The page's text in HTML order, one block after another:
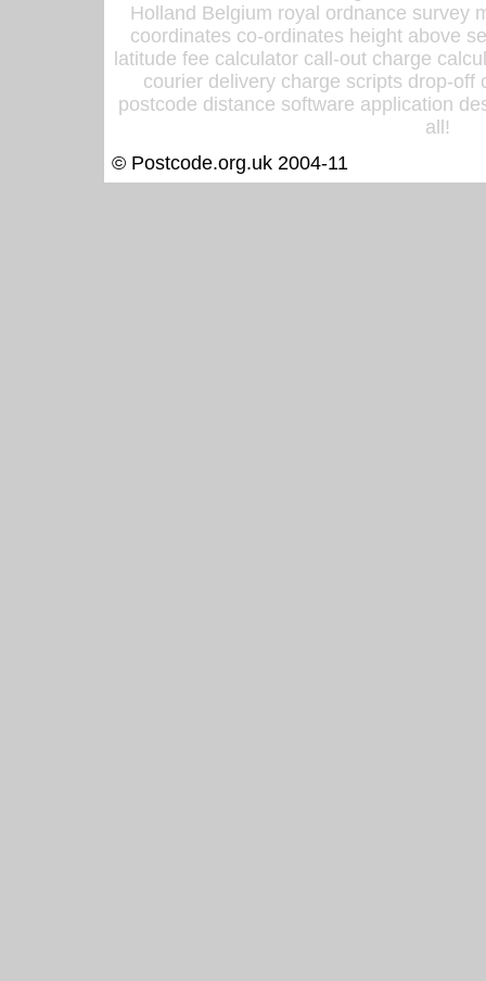
Holland Belgium royal ordnance survey
coordinates co-ordinates height above
latitude fee calculator call-out charge
courier delivery charge scripts drop-off
postcode distance software application
all!
© Postcode.org.uk 2004-11